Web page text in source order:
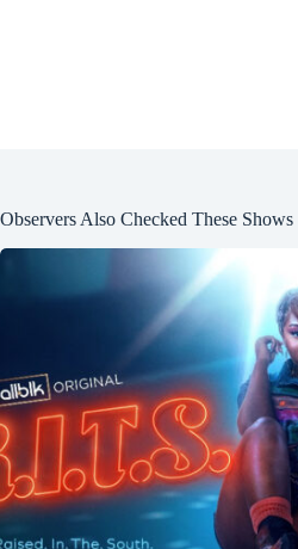
Observers Also Checked These Shows